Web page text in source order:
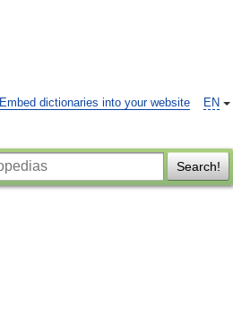
EN
Embed dictionaries into your website
Search!